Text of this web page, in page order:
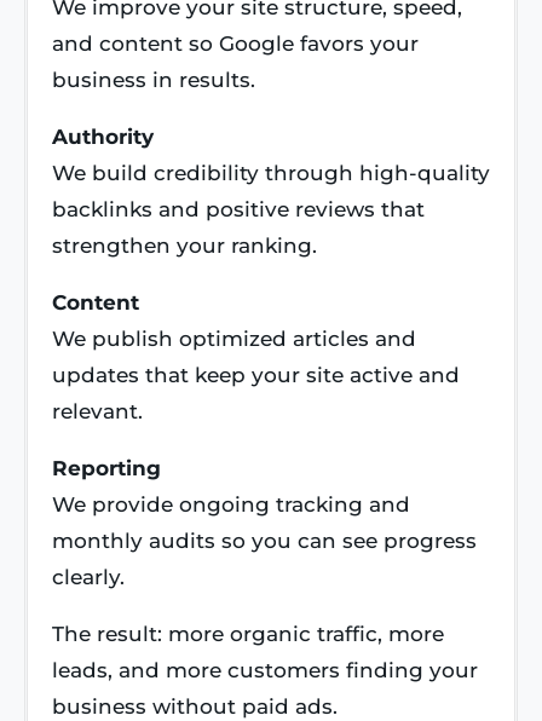
We improve your site structure, speed,
and content so Google favors your
business in results.
Authority
We build credibility through high-quality
backlinks and positive reviews that
strengthen your ranking.
Content
We publish optimized articles and
updates that keep your site active and
relevant.
Reporting
We provide ongoing tracking and
monthly audits so you can see progress
clearly.
The result: more organic traffic, more
leads, and more customers finding your
business without paid ads.